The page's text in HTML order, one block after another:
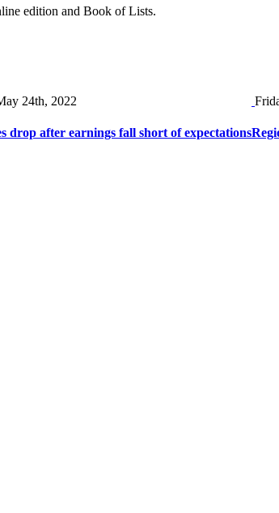
edition and Book of Lists.
24th, 2022
drop after earnings fall short of expectations